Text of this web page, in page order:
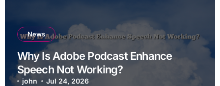
News
Why Is Adobe Podcast Enhance
Speech Not Working?
john Jul 24, 2026